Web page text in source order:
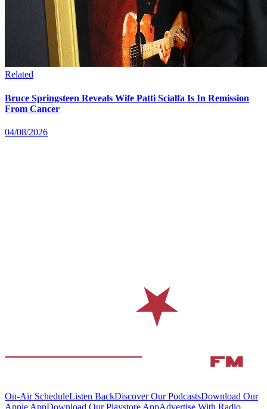
Related
Bruce Springsteen Reveals Wife Patti Scialfa Is In Remission
From Cancer
04/08/2026
On-Air ScheduleListen BackDiscover Our PodcastsDownload Our
Apple AppDownload Our Playstore AppAdvertise With Radio